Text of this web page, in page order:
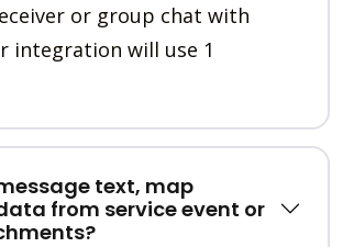
or group chat with
integration will use 1
text, map
from service event or